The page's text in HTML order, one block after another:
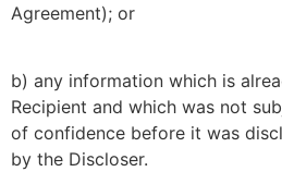
Agreement); or
b) any information which is
Recipient and which was not
of confidence before it was
by the Discloser.